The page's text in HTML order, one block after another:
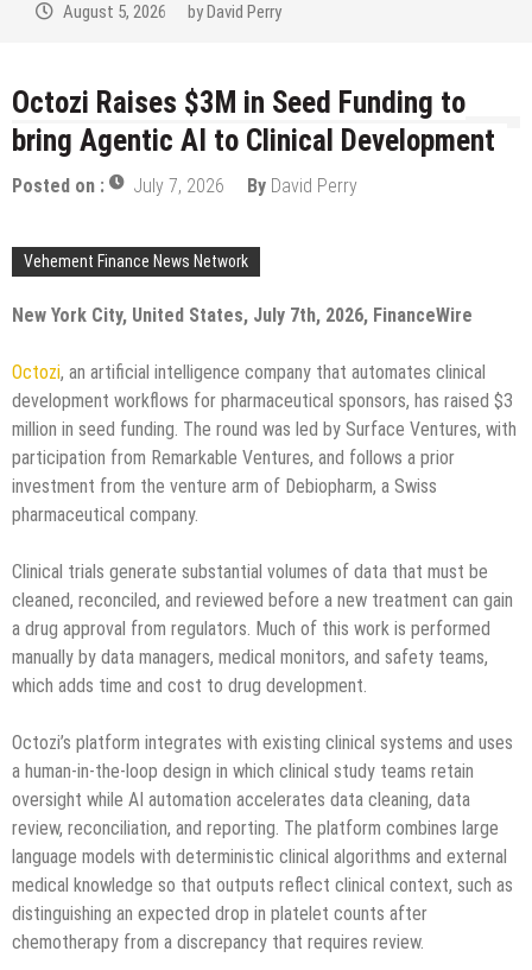
August 5, 2026 by David Perry
Octozi Raises $3M in Seed Funding to
bring Agentic AI to Clinical Development
Posted on : July 7, 2026 By David Perry
Vehement Finance News Network
New York City, United States, July 7th, 2026, FinanceWire
Octozi, an artificial intelligence company that automates clinical
development workflows for pharmaceutical sponsors, has raised $3
million in seed funding. The round was led by Surface Ventures, with
participation from Remarkable Ventures, and follows a prior
investment from the venture arm of Debiopharm, a Swiss
pharmaceutical company.
Clinical trials generate substantial volumes of data that must be
cleaned, reconciled, and reviewed before a new treatment can gain
a drug approval from regulators. Much of this work is performed
manually by data managers, medical monitors, and safety teams,
which adds time and cost to drug development.
Octozi’s platform integrates with existing clinical systems and uses
a human-in-the-loop design in which clinical study teams retain
oversight while AI automation accelerates data cleaning, data
review, reconciliation, and reporting. The platform combines large
language models with deterministic clinical algorithms and external
medical knowledge so that outputs reflect clinical context, such as
distinguishing an expected drop in platelet counts after
chemotherapy from a discrepancy that requires review.